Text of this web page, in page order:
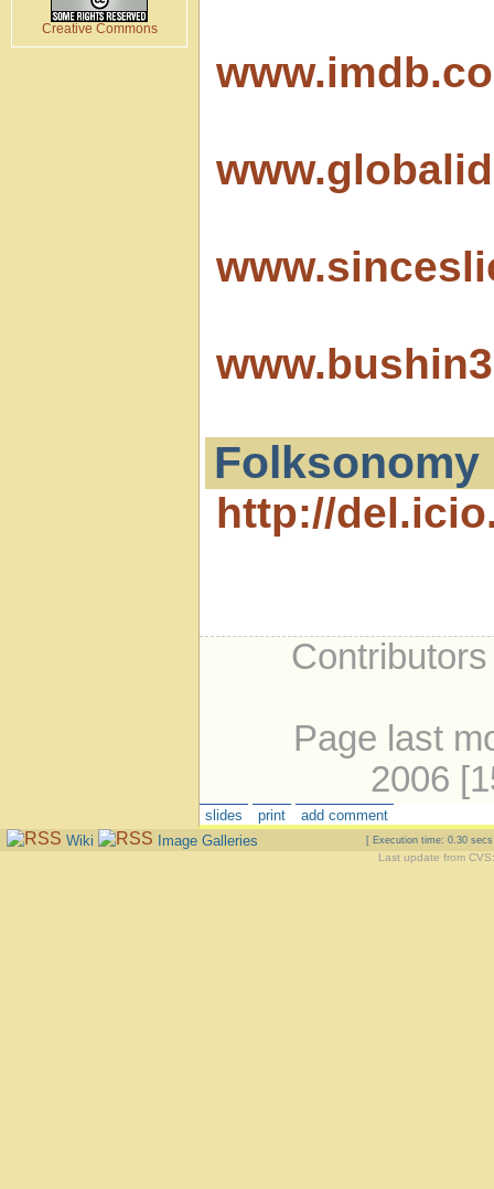
Creative Commons
Folksonomy
http://
Page last
2006
slides print
add comment
Wiki
Image Galleries [ Execution time: 0.30
Last update from